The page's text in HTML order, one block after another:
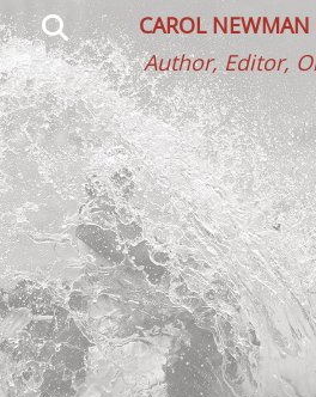
CAROL
Author, Editor,
Search